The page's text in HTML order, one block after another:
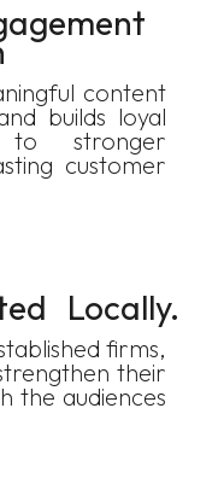
content
builds loyal
to stronger
customer
Locally.
firms,
their
the audiences